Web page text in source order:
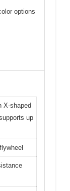
options
X-shaped
up